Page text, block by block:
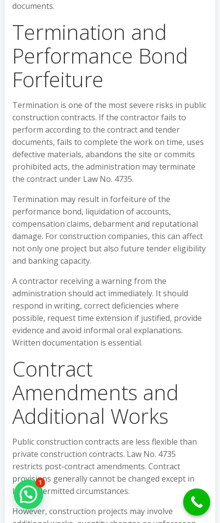
documents.
Termination and
Performance Bond
Forfeiture
Termination is one of the most severe risks in public
construction contracts. If the contractor fails to
perform according to the contract and tender
documents, fails to complete the work on time, uses
defective materials, abandons the site or commits
prohibited acts, the administration may terminate
the contract under Law No. 4735.
Termination may result in forfeiture of the
performance bond, liquidation of accounts,
compensation claims, debarment and reputational
damage. For construction companies, this can affect
not only one project but also future tender eligibility
and banking capacity.
A contractor receiving a warning from the
administration should act immediately. It should
respond in writing, correct deficiencies where
possible, request time extension if justified, provide
evidence and avoid informal oral explanations.
Written documentation is essential.
Contract
Amendments and
Additional Works
Public construction contracts are less flexible than
private construction contracts. Law No. 4735
restricts post-contract amendments. Contract
provisions generally cannot be changed except in
legally permitted circumstances.
However, construction projects may involve
Hello Can İ Help you?
1